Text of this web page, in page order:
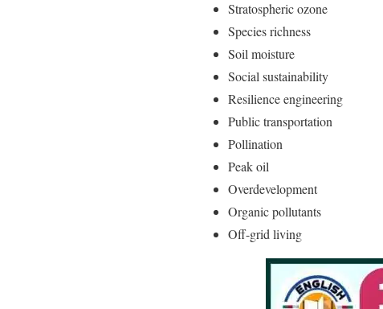
Stratospheric ozone
Species richness
Soil moisture
Social sustainability
Resilience engineering
Public transportation
Pollination
Peak oil
Overdevelopment
Organic pollutants
Off-grid living